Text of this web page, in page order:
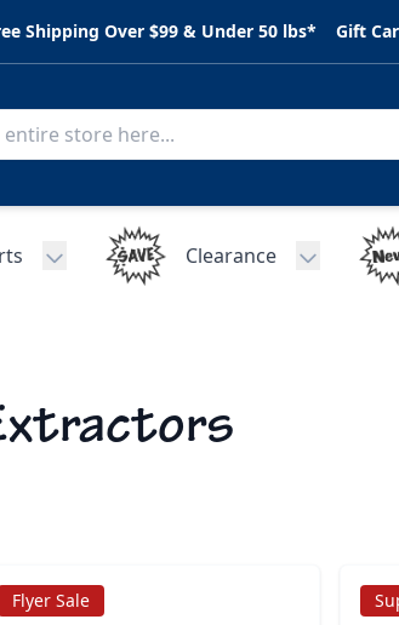
Shipping Over $99 & Under 50 lbs* Gift
Toggle submenu for C.A.R. Parts
Clearance
Toggle
Flyer Sale